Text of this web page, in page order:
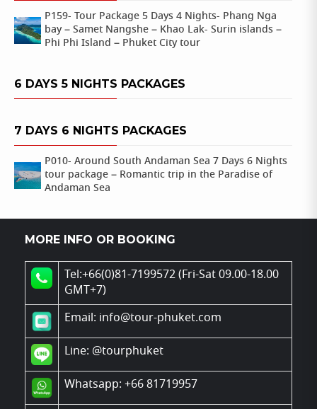
P159- Tour Package 5 Days 4 Nights- Phang Nga
bay – Samet Nangshe – Khao Lak- Surin islands –
Phi Phi Island – Phuket City tour
6 DAYS 5 NIGHTS PACKAGES
7 DAYS 6 NIGHTS PACKAGES
P010- Around South Andaman Sea 7 Days 6 Nights
tour package – Romantic trip in the Paradise of
Andaman Sea
MORE INFO OR BOOKING
Tel:+66(0)81-7199572 (Fri-Sat 09.00-18.00
GMT+7)
Email: info@tour-phuket.com
Line: @tourphuket
Whatsapp: +66 81719957